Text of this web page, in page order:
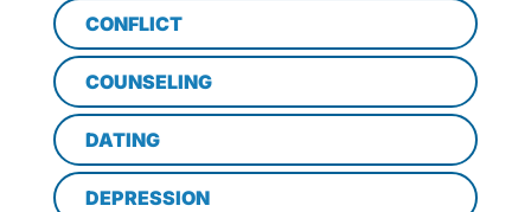
CONFLICT
COUNSELING
DATING
DEPRESSION